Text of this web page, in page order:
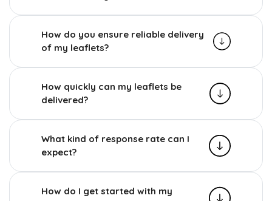
How do you ensure reliable delivery
of my leaflets?
How quickly can my leaflets be
delivered?
What kind of response rate can I
expect?
How do I get started with my